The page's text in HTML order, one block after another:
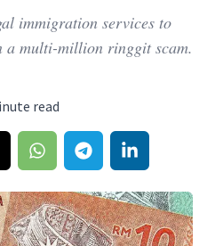
immigration services to
a multi-million ringgit scam.
read